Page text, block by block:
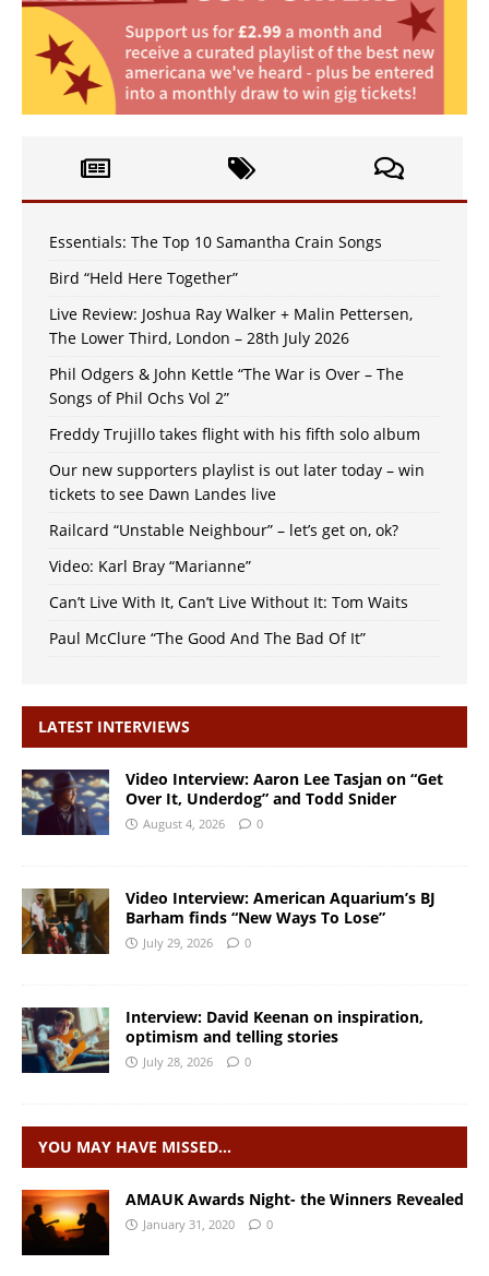
Essentials: The Top 10 Samantha Crain Songs
Bird “Held Here Together”
Live Review: Joshua Ray Walker + Malin Pettersen,
The Lower Third, London – 28th July 2026
Phil Odgers & John Kettle “The War is Over – The
Songs of Phil Ochs Vol 2”
Freddy Trujillo takes flight with his fifth solo album
Our new supporters playlist is out later today – win
tickets to see Dawn Landes live
Railcard “Unstable Neighbour” – let’s get on, ok?
Video: Karl Bray “Marianne”
Can’t Live With It, Can’t Live Without It: Tom Waits
Paul McClure “The Good And The Bad Of It”
LATEST INTERVIEWS
Video Interview: Aaron Lee Tasjan on “Get
Over It, Underdog” and Todd Snider
August 4, 2026 0
Video Interview: American Aquarium’s BJ
Barham finds “New Ways To Lose”
July 29, 2026 0
Interview: David Keenan on inspiration,
optimism and telling stories
July 28, 2026 0
YOU MAY HAVE MISSED…
AMAUK Awards Night- the Winners Revealed
January 31, 2020 0